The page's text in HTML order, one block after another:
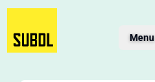
Menu